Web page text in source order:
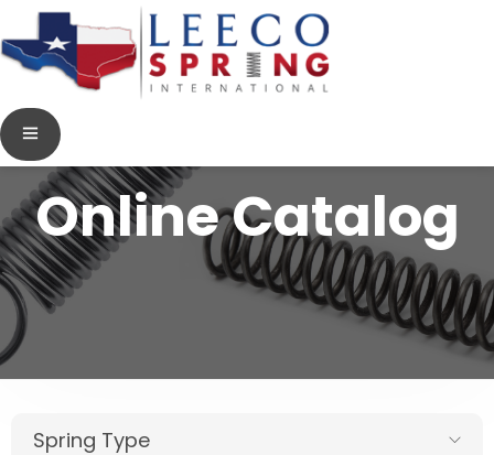
Online Catalog
Spring Type